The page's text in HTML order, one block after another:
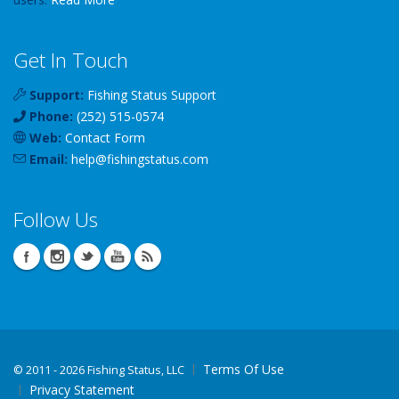
Get In Touch
Support: Fishing Status Support
Phone: (252) 515-0574
Web: Contact Form
Email: help@fishingstatus.com
Follow Us
© 2011 - 2026 Fishing Status, LLC
Terms Of Use
Privacy Statement